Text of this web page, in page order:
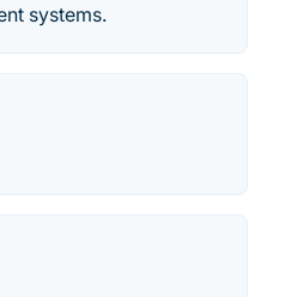
systems.